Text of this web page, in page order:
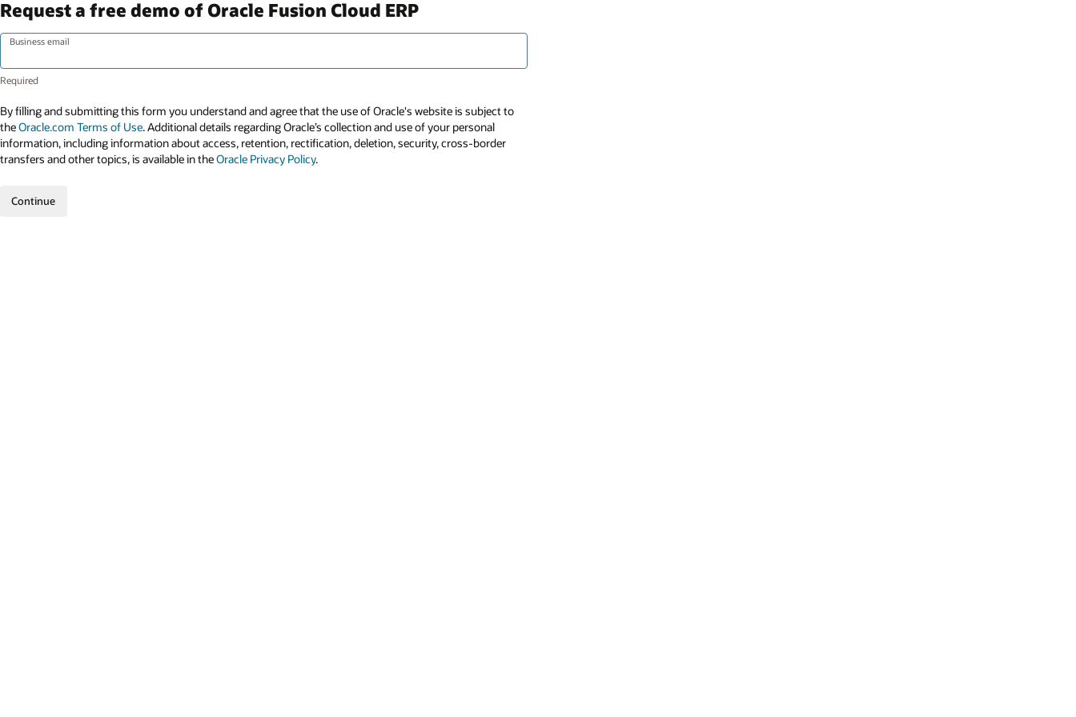
Request a free demo of Oracle Fusion Cloud ERP
Business email
By filling and submitting this form you understand and agree that the use of Oracle's website is subject to
theOracle.com Terms of Use. Additional details regarding Oracle’s collection and use of your personal
information, including information about access, retention, rectification, deletion, security, cross-border
transfers and other topics, is available in theOracle Privacy Policy.
Continue